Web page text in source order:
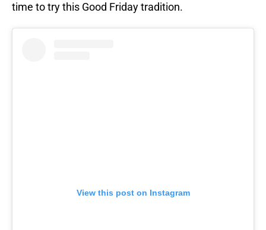
time to try this Good Friday tradition.
View this post on Instagram